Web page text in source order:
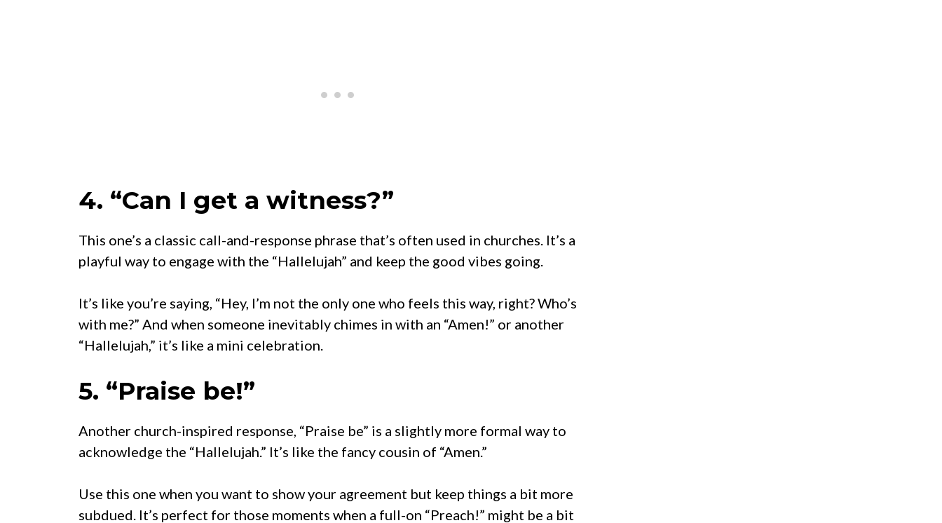
4. “Can I get a witness?”
This one’s a classic call-and-response phrase that’s often used in churches. It’s a
playful way to engage with the “Hallelujah” and keep the good vibes going.
It’s like you’re saying, “Hey, I’m not the only one who feels this way, right? Who’s
with me?” And when someone inevitably chimes in with an “Amen!” or another
“Hallelujah,” it’s like a mini celebration.
5. “Praise be!”
Another church-inspired response, “Praise be” is a slightly more formal way to
acknowledge the “Hallelujah.” It’s like the fancy cousin of “Amen.”
Use this one when you want to show your agreement but keep things a bit more
subdued. It’s perfect for those moments when a full-on “Preach!” might be a bit